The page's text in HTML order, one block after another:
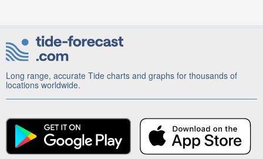
Long range, accurate Tide charts and graphs for thousands of
locations worldwide.